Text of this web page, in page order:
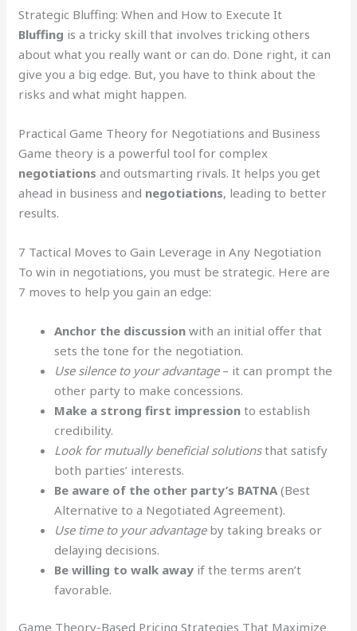
Strategic Bluffing: When and How to Execute It
Bluffing is a tricky skill that involves tricking others
about what you really want or can do. Done right, it can
give you a big edge. But, you have to think about the
risks and what might happen.
Practical Game Theory for Negotiations and Business
Game theory is a powerful tool for complex
negotiations and outsmarting rivals. It helps you get
ahead in business and negotiations, leading to better
results.
7 Tactical Moves to Gain Leverage in Any Negotiation
To win in negotiations, you must be strategic. Here are
7 moves to help you gain an edge:
Anchor the discussion with an initial offer that
sets the tone for the negotiation.
Use silence to your advantage– it can prompt the
other party to make concessions.
Make a strong first impression to establish
credibility.
Look for mutually beneficial solutionsthat satisfy
both parties’ interests.
Be aware of the other party’s BATNA (Best
Alternative to a Negotiated Agreement).
Use time to your advantageby taking breaks or
delaying decisions.
Be willing to walk away if the terms aren’t
favorable.
Game Theory-Based Pricing Strategies That Maximize